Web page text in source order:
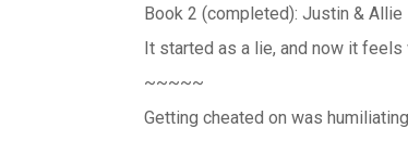
Book 2 (completed): Justin & Allie
It started as a lie, and now it feels
~~~~~
Getting cheated on was